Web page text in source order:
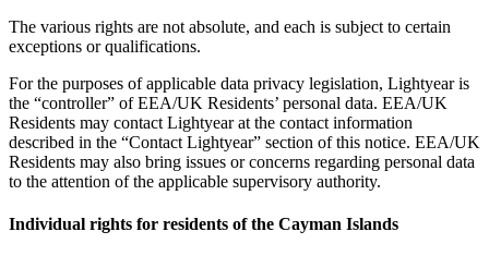
The various rights are not absolute, and each is subject to certain
exceptions or qualifications.
For the purposes of applicable data privacy legislation, Lightyear is
the “controller” of EEA/UK Residents’ personal data. EEA/UK
Residents may contact Lightyear at the contact information
described in the “Contact Lightyear” section of this notice. EEA/UK
Residents may also bring issues or concerns regarding personal data
to the attention of the applicable supervisory authority.
Individual rights for residents of the Cayman Islands